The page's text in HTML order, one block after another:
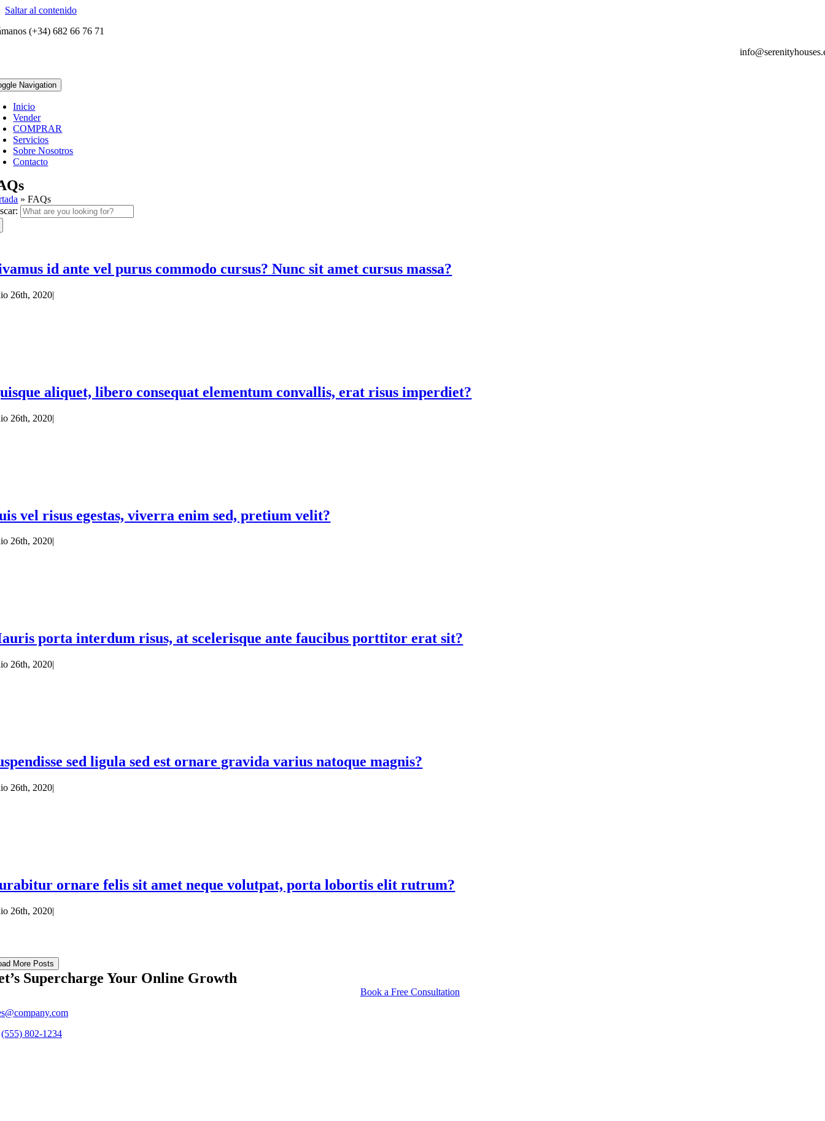
Saltar al contenido
(+34) 682 66 76 71
Navigation
Inicio
Vender
COMPRAR
Servicios
Sobre Nosotros
Contacto
»FAQs
id ante vel purus commodo cursus? Nunc sit amet cursus massa?
26th, 2020|
aliquet, libero consequat elementum convallis, erat risus imperdiet?
26th, 2020|
vel risus egestas, viverra enim sed, pretium velit?
26th, 2020|
porta interdum risus, at scelerisque ante faucibus porttitor erat sit?
26th, 2020|
sed ligula sed est ornare gravida varius natoque magnis?
26th, 2020|
ornare felis sit amet neque volutpat, porta lobortis elit rutrum?
26th, 2020|
More Posts
Supercharge Your Online Growth
Book a Free Consultation
(555) 802-1234